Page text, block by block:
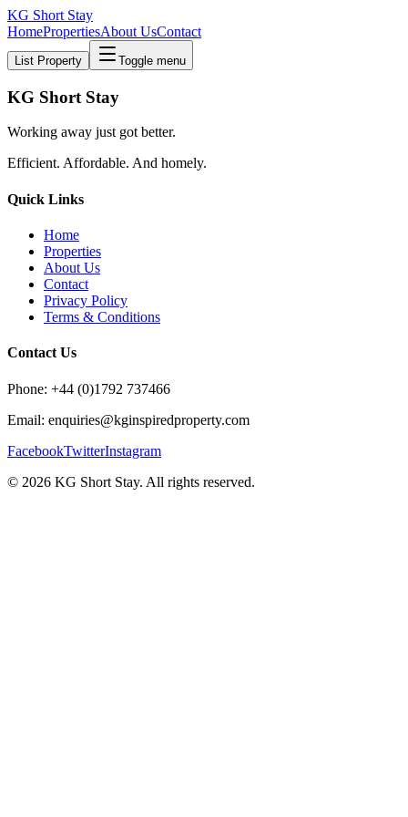
KG Short Stay
HomePropertiesAbout UsContact
List Property Toggle menu
KG Short Stay
Working away just got better.
Efficient. Affordable. And homely.
Quick Links
Home
Properties
About Us
Contact
Privacy Policy
Terms & Conditions
Contact Us
Phone: +44 (0)1792 737466
Email: enquiries@kginspiredproperty.com
FacebookTwitterInstagram
© 2026 KG Short Stay. All rights reserved.